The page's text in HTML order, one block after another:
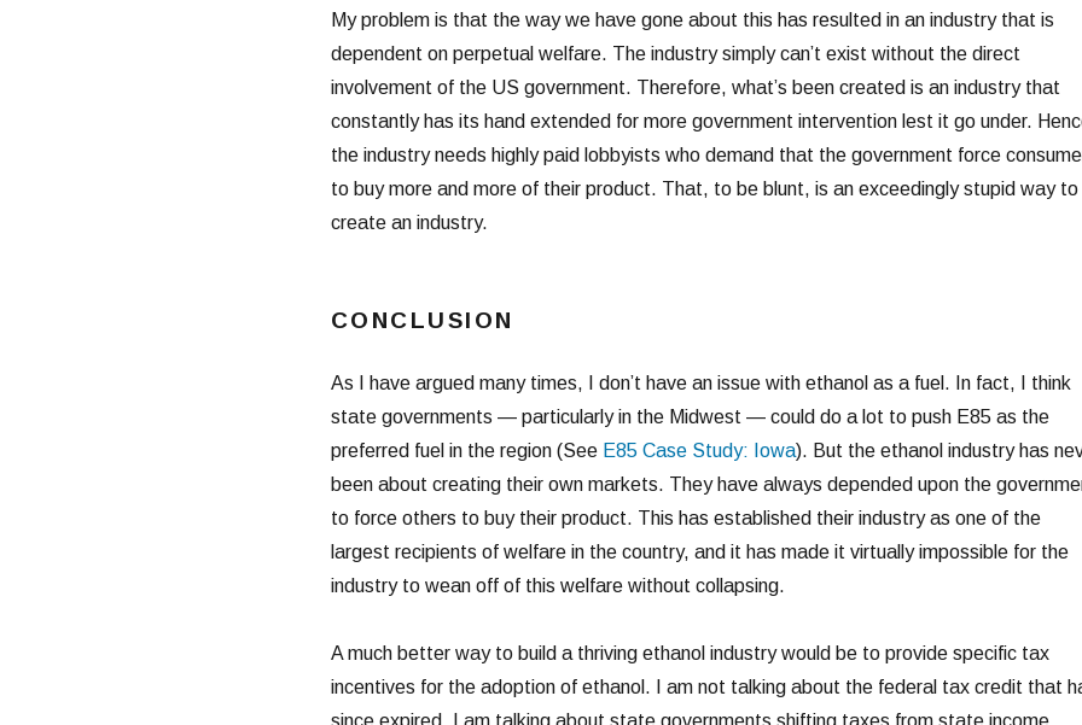
My problem is that the way we have gone about this has resulted in an industry that is
dependent on perpetual welfare. The industry simply can’t exist without the direct
involvement of the US government. Therefore, what’s been created is an industry that
constantly has its hand extended for more government intervention lest it go under.
the industry needs highly paid lobbyists who demand that the government force
to buy more and more of their product. That, to be blunt, is an exceedingly stupid way to
create an industry.
CONCLUSION
As I have argued many times, I don’t have an issue with ethanol as a fuel. In fact, I think
state governments — particularly in the Midwest — could do a lot to push E85 as the
preferred fuel in the region (See E85 Case Study: Iowa). But the ethanol industry has
been about creating their own markets. They have always depended upon the
to force others to buy their product. This has established their industry as one of the
largest recipients of welfare in the country, and it has made it virtually impossible for the
industry to wean off of this welfare without collapsing.
A much better way to build a thriving ethanol industry would be to provide specific tax
incentives for the adoption of ethanol. I am not talking about the federal tax credit that
since expired. I am talking about state governments shifting taxes from state income